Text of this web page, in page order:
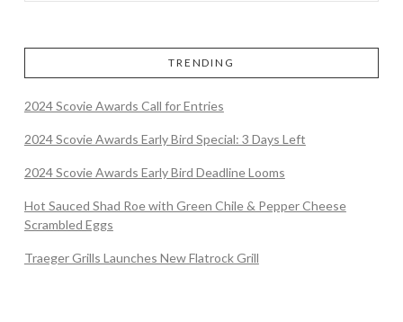
TRENDING
2024 Scovie Awards Call for Entries
2024 Scovie Awards Early Bird Special: 3 Days Left
2024 Scovie Awards Early Bird Deadline Looms
Hot Sauced Shad Roe with Green Chile & Pepper Cheese
Scrambled Eggs
Traeger Grills Launches New Flatrock Grill